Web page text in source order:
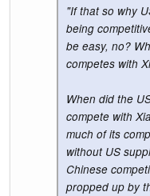
"If that so why
being
be easy, no?
competes with
When did the
compete with
much of its
without US
Chinese
propped up by